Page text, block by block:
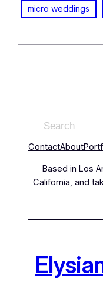
micro weddings
ContactAbout
Based in Los
California, and